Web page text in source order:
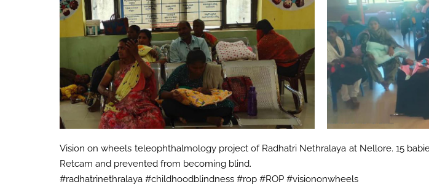
Vision on wheels teleophthalmology project of Radhatri Nethralaya at Nellore. 15
Retcam and prevented from becoming blind.
#radhatrinethralaya #childhoodblindness #rop #ROP #visiononwheels